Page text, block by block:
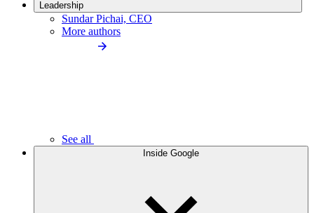
Leadership
Sundar Pichai, CEO
More authors
See all
Inside Google